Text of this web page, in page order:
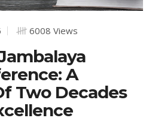
6008 Views
A
Two Decades